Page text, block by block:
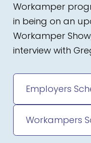
Workamper
in being on an
Workamper
interview with
Employers
Workampers